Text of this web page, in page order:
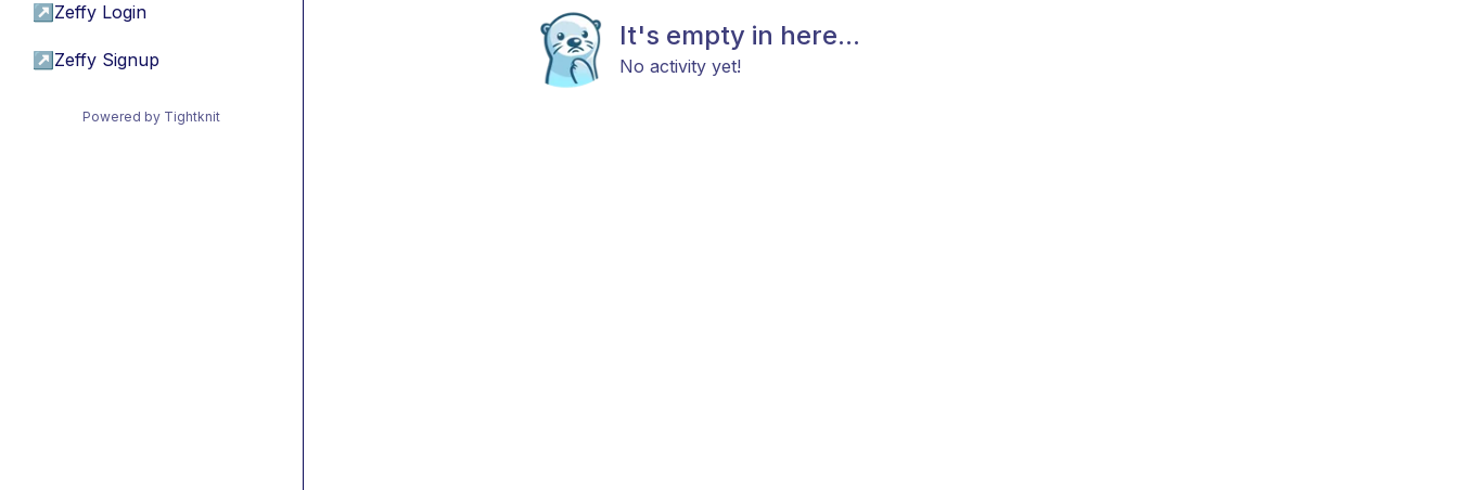
↗ Zeffy Login
↗ Zeffy Signup
Powered by Tightknit
It's empty in here...
No activity yet!